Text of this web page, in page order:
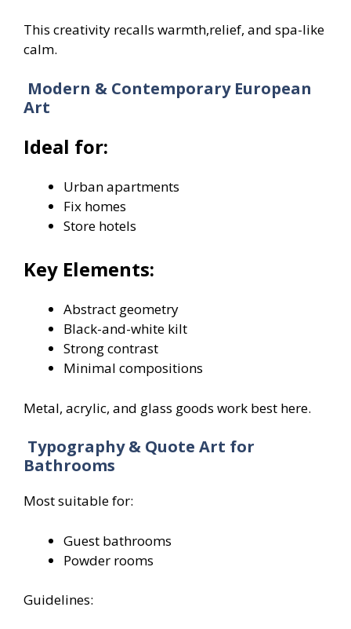
This creativity recalls warmth,relief, and spa-like
calm.
Modern & Contemporary European
Art
Ideal for:
Urban apartments
Fix homes
Store hotels
Key Elements:
Abstract geometry
Black-and-white kilt
Strong contrast
Minimal compositions
Metal, acrylic, and glass goods work best here.
Typography & Quote Art for
Bathrooms
Most suitable for:
Guest bathrooms
Powder rooms
Guidelines: